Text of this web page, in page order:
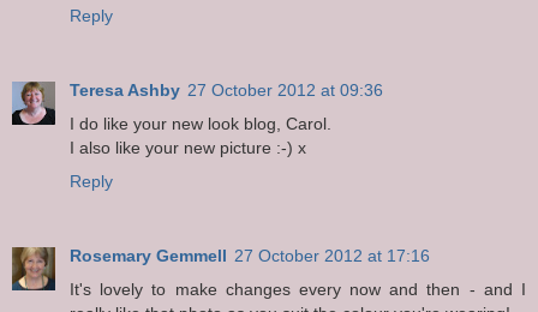
Reply
Teresa Ashby 27 October 2012 at 09:36
I do like your new look blog, Carol.
I also like your new picture :-) x
Reply
Rosemary Gemmell 27 October 2012 at 17:16
It's lovely to make changes every now and then - and I